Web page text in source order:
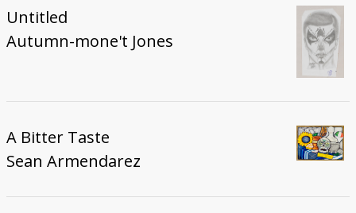
Untitled
Autumn-mone't Jones
A Bitter Taste
Sean Armendarez